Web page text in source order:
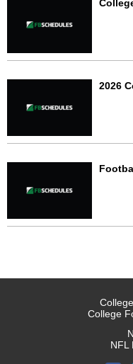
2026
College
NFL